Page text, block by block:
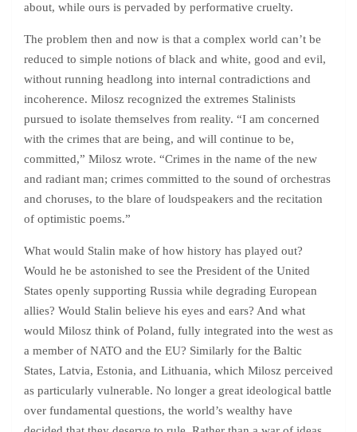
about, while ours is pervaded by performative cruelty.
The problem then and now is that a complex world can’t be
reduced to simple notions of black and white, good and evil,
without running headlong into internal contradictions and
incoherence. Milosz recognized the extremes Stalinists
pursued to isolate themselves from reality. “I am concerned
with the crimes that are being, and will continue to be,
committed,” Milosz wrote. “Crimes in the name of the new
and radiant man; crimes committed to the sound of orchestras
and choruses, to the blare of loudspeakers and the recitation
of optimistic poems.”
What would Stalin make of how history has played out?
Would he be astonished to see the President of the United
States openly supporting Russia while degrading European
allies? Would Stalin believe his eyes and ears? And what
would Milosz think of Poland, fully integrated into the west as
a member of NATO and the EU? Similarly for the Baltic
States, Latvia, Estonia, and Lithuania, which Milosz perceived
as particularly vulnerable. No longer a great ideological battle
over fundamental questions, the world’s wealthy have